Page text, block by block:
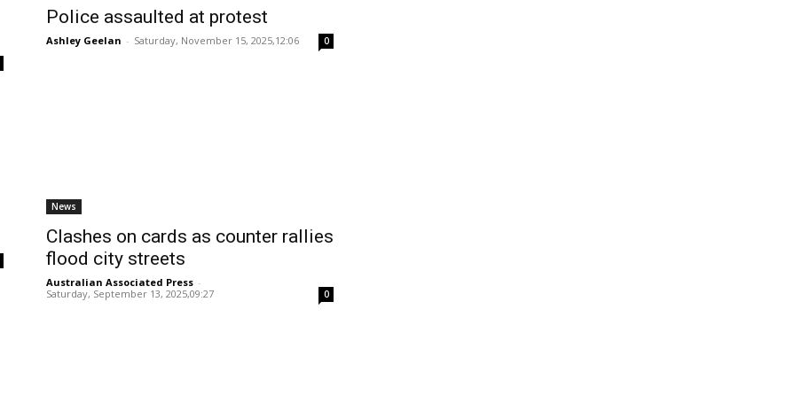
Police assaulted at protest
Ashley Geelan - Saturday, November 15, 2025,12:06 0
News
Clashes on cards as counter rallies
flood city streets
Australian Associated Press -
Saturday, September 13, 2025,09:27
0